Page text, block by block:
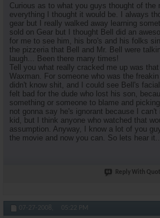
Curious as to what you guys thought of the
everything I thought it would be. I always
gear but I really walked away learning
sold on Gear but I thought Bell did an
for me to see him, his bro's and his folks
the pizzeria that Bell and Mr. Bell were
laugh... Been there many times!
Tell you what really cracked me up was
Waxman. For someone who was the
didn't know shit, and I could see Bell's
felt bad for the dude who lost his son,
something or someone to blame and
not gonna say he's ignorant because I
kid, but I think anyone who watched that
assumption. Anyway, I know a lot of you
the movie and now you can. So lets hear it....
Reply With
07-27-2008, 05:22 PM